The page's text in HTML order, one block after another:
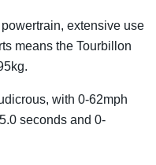
extensive use
means the Tourbillon
with 0-62mph
seconds and 0-